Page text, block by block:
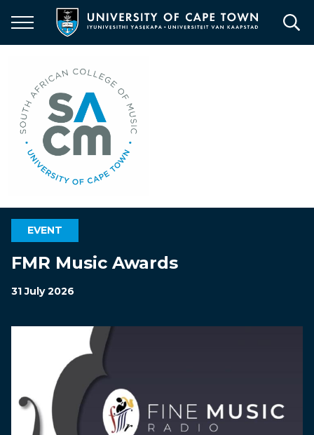
main
EVENT
FMR Music Awards
31 July 2026